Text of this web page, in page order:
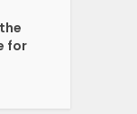
for